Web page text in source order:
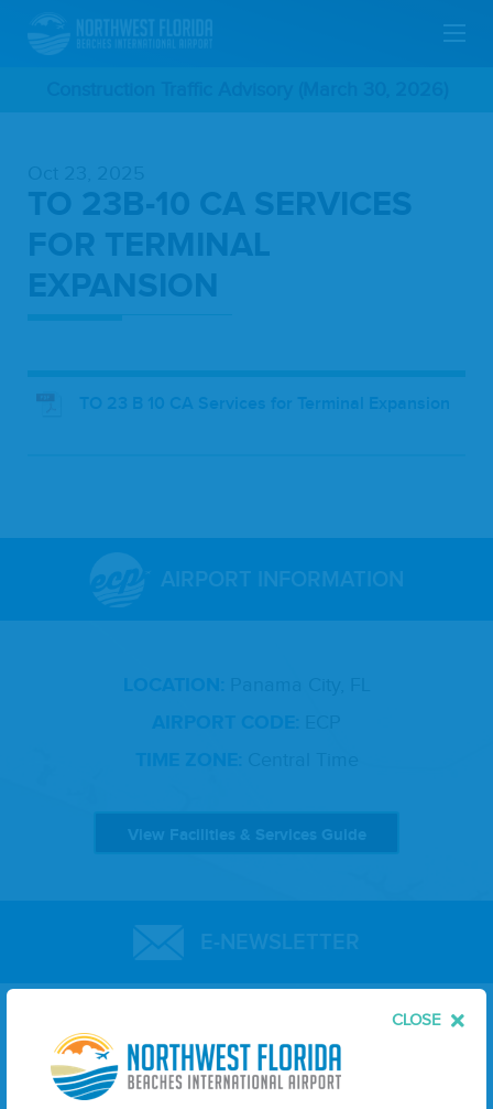
CLOSE
ContentTO 23B-10 CA SERVICES
FOR TERMINAL
EXPANSION
TO 23 B 10 CA Services for Terminal Expansion
AIRPORT INFORMATION
View Facilities & Services Guide
E-NEWSLETTER
Leave
this
field
First Name Last Name